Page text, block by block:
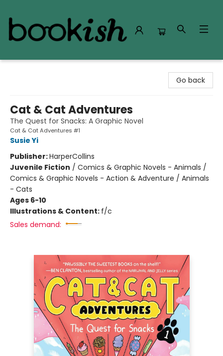
Go back
Cat & Cat Adventures
The Quest for Snacks: A Graphic Novel
Cat & Cat Adventures #1
Susie Yi
Publisher:HarperCollins
Juvenile Fiction / Comics & Graphic Novels - Animals /
Comics & Graphic Novels - Action & Adventure / Animals
- Cats
Ages 6-10
Illustrations & Content: f/c
Sales demand: